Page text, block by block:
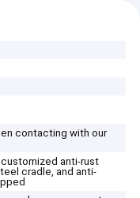
contacting with our
anti-rust
cradle, and anti-